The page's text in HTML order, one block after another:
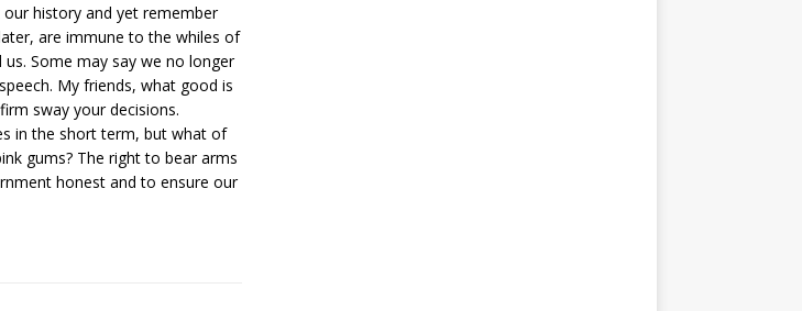
history and yet remember
are immune to the whiles of
Some may say we no longer
My friends, what good is
sway your decisions.
in the short term, but what of
gums? The right to bear arms
honest and to ensure our